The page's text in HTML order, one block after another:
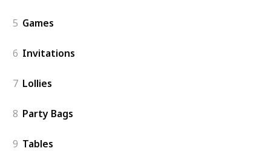
5 Games
6 Invitations
7 Lollies
8 Party Bags
9 Tables